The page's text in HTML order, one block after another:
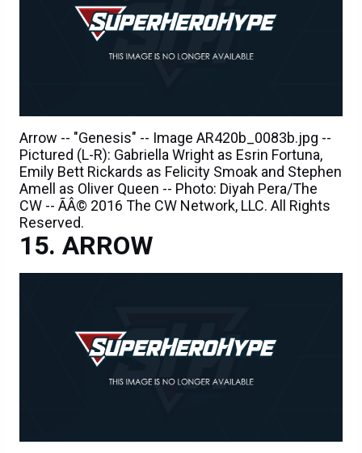
Arrow -- "Genesis" -- Image AR420b_0083b.jpg --
Pictured (L-R): Gabriella Wright as Esrin Fortuna,
Emily Bett Rickards as Felicity Smoak and Stephen
Amell as Oliver Queen -- Photo: Diyah Pera/The
CW -- ÃÂ© 2016 The CW Network, LLC. All Rights
Reserved.
ARROW